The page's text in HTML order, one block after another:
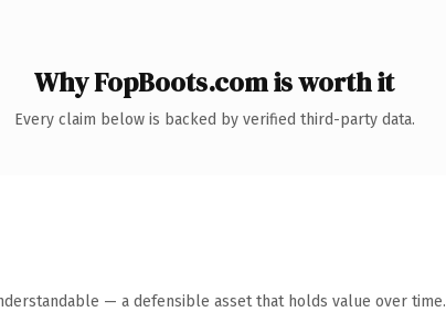
Why FopBoots.com is worth it
Every claim below is backed by verified third-party data.
— a defensible asset that holds value over time.